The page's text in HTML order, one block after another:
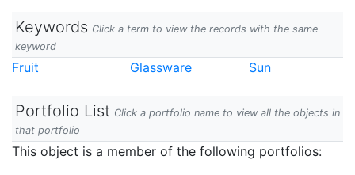
Keywords Click a term to view the records with the same
keyword
Fruit Glassware Sun
Portfolio List Click a portfolio name to view all the objects in
that portfolio
This object is a member of the following portfolios: